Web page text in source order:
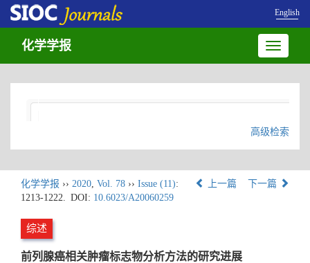
English
Toggle
化学学报
高级检索
化学学报 ›› 2020, Vol. 78 ›› Issue (11):
1213-1222. DOI: 10.6023/A20060259
上一篇 下一篇
综述
前列腺癌相关肿瘤标志物分析方法的研究进展